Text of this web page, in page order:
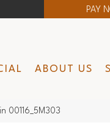
PAY
ABOUT US
00116_5M303